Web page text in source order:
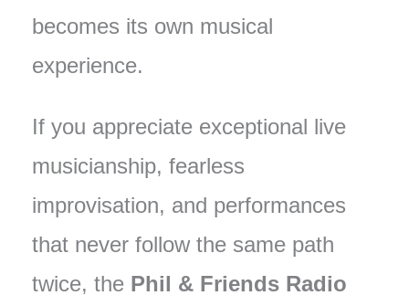
becomes its own musical
experience.
If you appreciate exceptional live
musicianship, fearless
improvisation, and performances
that never follow the same path
twice, the Phil & Friends Radio